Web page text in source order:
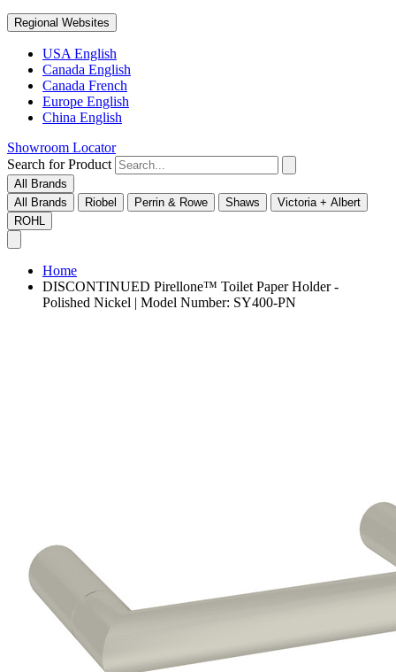
Regional Websites
USA English
Canada English
Canada French
Europe English
China English
Showroom Locator
Search for Product
All Brands
All Brands
Riobel Perrin & Rowe Shaws
Victoria + Albert
ROHL
Home
DISCONTINUED Pirellone™ Toilet Paper Holder -
Polished Nickel | Model Number: SY400-PN